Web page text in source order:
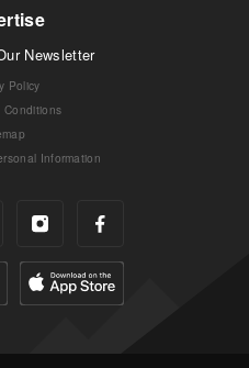
Newsletter
Policy
Conditions
Information